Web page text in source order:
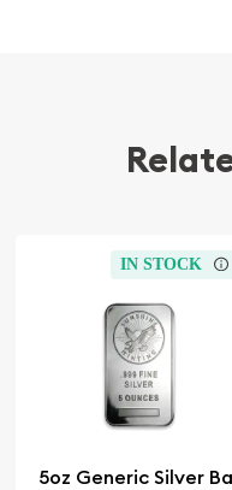
IN STOCK
5oz Generic Silver